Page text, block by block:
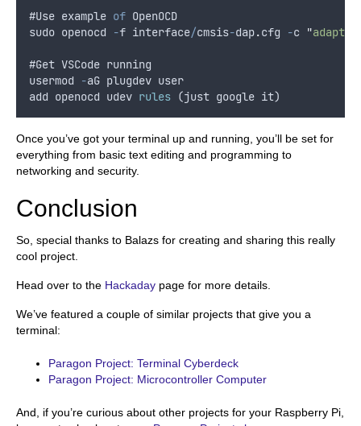
#Use example of OpenOCD
sudo openocd -f interface/cmsis-dap.cfg -c "adapter
#Get VSCode running
usermod
-aG plugdev user
add openocd udev rules (just google it)
Once you’ve got your terminal up and running, you’ll be set for
everything from basic text editing and programming to
networking and security.
Conclusion
So, special thanks to Balazs for creating and sharing this really
cool project.
Head over to the Hackaday page for more details.
We’ve featured a couple of similar projects that give you a
terminal:
Paragon Project: Terminal Cyberdeck
Paragon Project: Microcontroller Computer
And, if you’re curious about other projects for your Raspberry Pi,